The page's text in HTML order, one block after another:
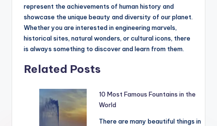
represent the achievements of human history and
showcase the unique beauty and diversity of our planet.
Whether you are interested in engineering marvels,
historical sites, natural wonders, or cultural icons, there
is always something to discover and learn from them.
Related Posts
10 Most Famous Fountains in the
World
There are many beautiful things in